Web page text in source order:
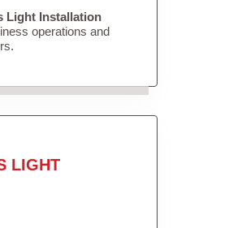
Light Installation
operations and
LIGHT